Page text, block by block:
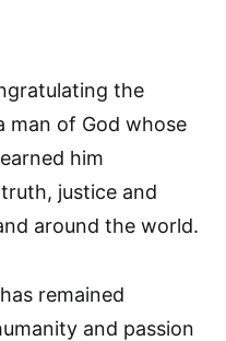
the
man of God whose
him
justice and
around the world.
remained
and passion